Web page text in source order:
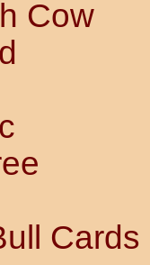
Cow
Cards